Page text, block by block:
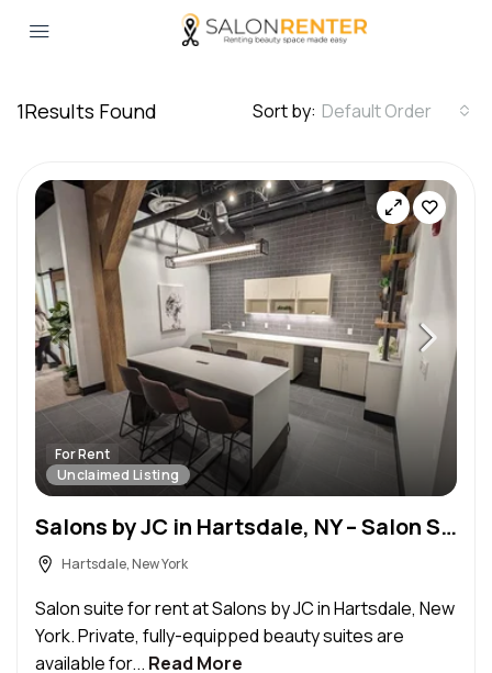
1Results Found Sort by: Default Order
For Rent
Unclaimed Listing
Salons by JC in Hartsdale, NY – Salon Suite for Rent
Hartsdale, New York
Salon suite for rent at Salons by JC in Hartsdale, New
York. Private, fully-equipped beauty suites are
available for... Read More